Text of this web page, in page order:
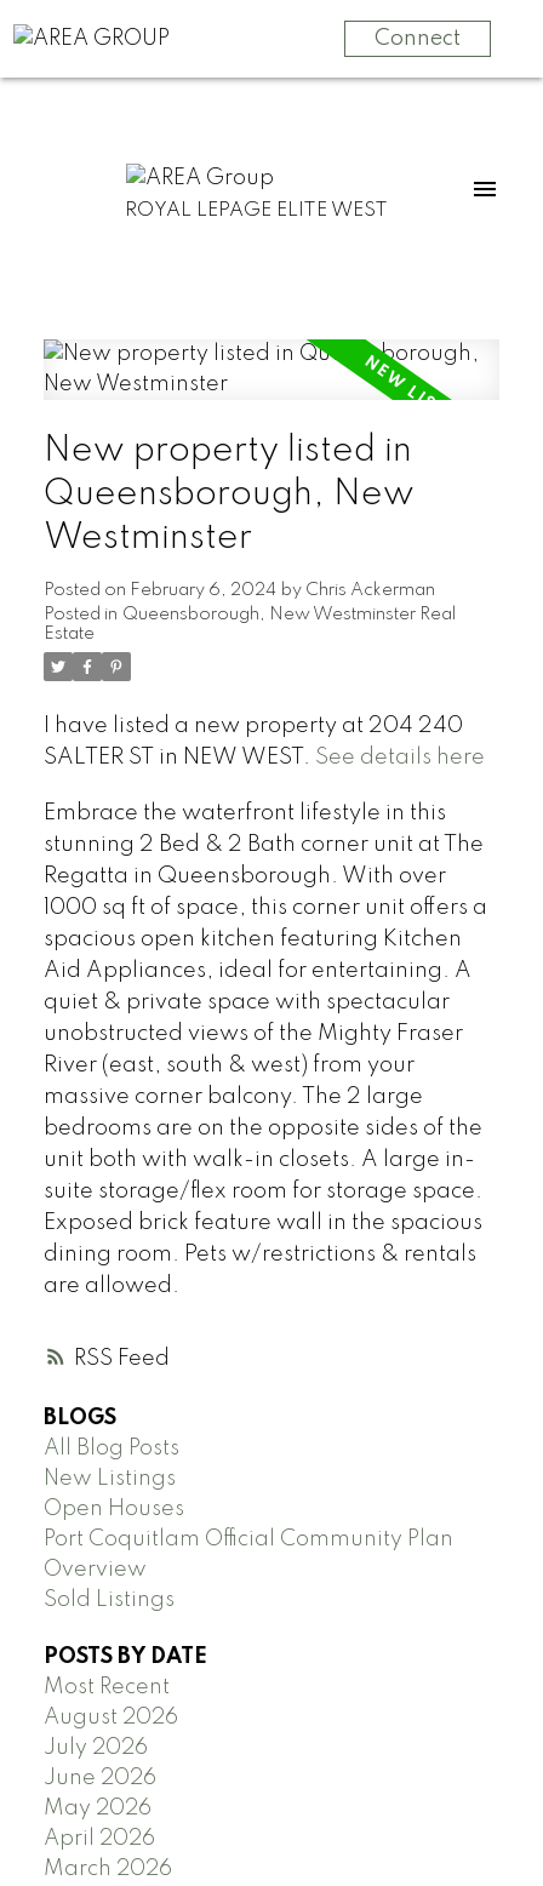
Connect
ROYAL LEPAGE ELITE WEST
RSS
New property listed in
Queensborough, New
Westminster
Posted on February 6, 2024 by Chris Ackerman
Posted in Queensborough, New Westminster Real
Estate
I have listed a new property at 204 240
SALTER ST in NEW WEST. See details here
Embrace the waterfront lifestyle in this
stunning 2 Bed & 2 Bath corner unit at The
Regatta in Queensborough. With over
1000 sq ft of space, this corner unit offers a
spacious open kitchen featuring Kitchen
Aid Appliances, ideal for entertaining. A
quiet & private space with spectacular
unobstructed views of the Mighty Fraser
River (east, south & west) from your
massive corner balcony. The 2 large
bedrooms are on the opposite sides of the
unit both with walk-in closets. A large in-
suite storage/flex room for storage space.
Exposed brick feature wall in the spacious
dining room. Pets w/restrictions & rentals
are allowed.
BLOGS
All Blog Posts
New Listings
Open Houses
Port Coquitlam Official Community Plan
Overview
Sold Listings
POSTS BY DATE
Most Recent
August 2026
July 2026
June 2026
May 2026
April 2026
March 2026